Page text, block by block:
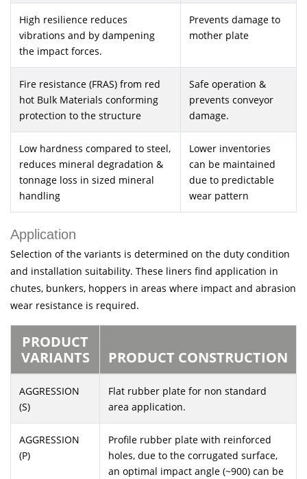
High resilience reduces
vibrations and by dampening
the impact forces.
Prevents damage to
mother plate
Fire resistance (FRAS) from red
hot Bulk Materials conforming
protection to the structure
Safe operation &
prevents conveyor
damage.
Low hardness compared to steel,
reduces mineral degradation &
tonnage loss in sized mineral
handling
Lower inventories
can be maintained
due to predictable
wear pattern
Application
Selection of the variants is determined on the duty condition
and installation suitability. These liners find application in
chutes, bunkers, hoppers in areas where impact and abrasion
wear resistance is required.
PRODUCT
VARIANTS
PRODUCT CONSTRUCTION
AGGRESSION
(S)
Flat rubber plate for non standard
area application.
AGGRESSION
(P)
Profile rubber plate with reinforced
holes, due to the corrugated surface,
an optimal impact angle (~900) can be